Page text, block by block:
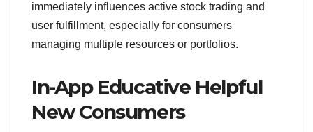
immediately influences active stock trading and
user fulfillment, especially for consumers
managing multiple resources or portfolios.
In-App Educative Helpful
New Consumers